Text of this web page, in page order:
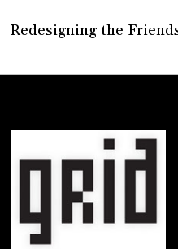
Redesigning the